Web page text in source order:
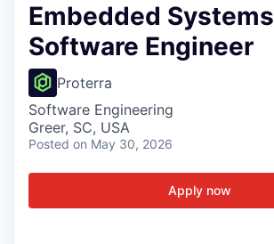
Embedded Systems
Software Engineer
Proterra
Software Engineering
Greer, SC, USA
Posted on May 30, 2026
Apply now